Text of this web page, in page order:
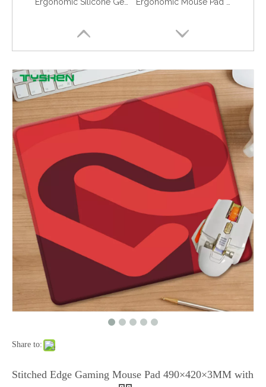
Irregular Shaped Cartoon Mouse Pad with Wrist Support and Custom Logo Printing
Share to:
Stitched Edge Gaming Mouse Pad 490×420×3MM with